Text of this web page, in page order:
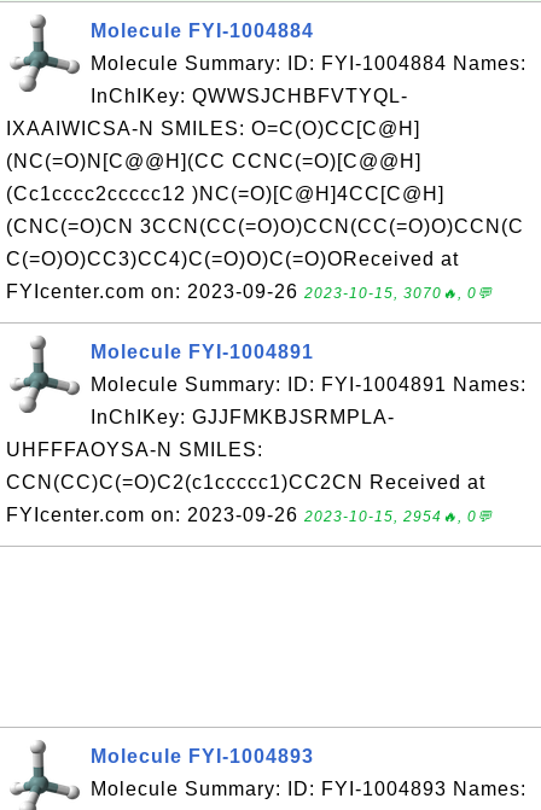
Molecule FYI-1004884
Molecule Summary: ID: FYI-1004884 Names:
InChIKey: QWWSJCHBFVTYQL-
IXAAIWICSA-N SMILES: O=C(O)CC[C@H]
(NC(=O)N[C@@H](CC CCNC(=O)[C@@H]
(Cc1cccc2ccccc12 )NC(=O)[C@H]4CC[C@H]
(CNC(=O)CN 3CCN(CC(=O)O)CCN(CC(=O)O)CCN(C
C(=O)O)CC3)CC4)C(=O)O)C(=O)OReceived at
FYIcenter.com on: 2023-09-26 2023-10-15, 3070🔥, 0💬
Molecule FYI-1004891
Molecule Summary: ID: FYI-1004891 Names:
InChIKey: GJJFMKBJSRMPLA-
UHFFFAOYSA-N SMILES:
CCN(CC)C(=O)C2(c1ccccc1)CC2CN Received at
FYIcenter.com on: 2023-09-26 2023-10-15, 2954🔥, 0💬
Molecule FYI-1004893
Molecule Summary: ID: FYI-1004893 Names: